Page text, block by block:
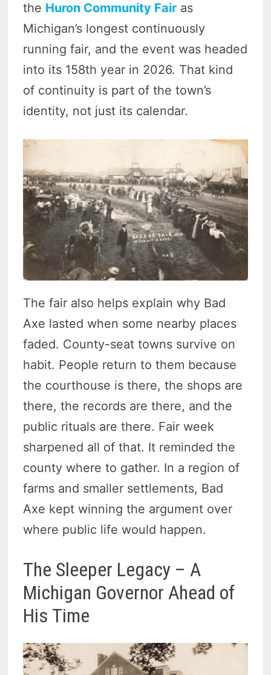
the Huron Community Fair as
Michigan’s longest continuously
running fair, and the event was headed
into its 158th year in 2026. That kind
of continuity is part of the town’s
identity, not just its calendar.
The fair also helps explain why Bad
Axe lasted when some nearby places
faded. County-seat towns survive on
habit. People return to them because
the courthouse is there, the shops are
there, the records are there, and the
public rituals are there. Fair week
sharpened all of that. It reminded the
county where to gather. In a region of
farms and smaller settlements, Bad
Axe kept winning the argument over
where public life would happen.
The Sleeper Legacy – A
Michigan Governor Ahead of
His Time